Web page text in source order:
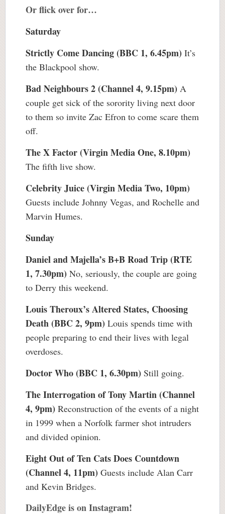
Or flick over for…
Saturday
Strictly Come Dancing (BBC 1, 6.45pm) It’s
the Blackpool show.
Bad Neighbours 2 (Channel 4, 9.15pm) A
couple get sick of the sorority living next door
to them so invite Zac Efron to come scare them
off.
The X Factor (Virgin Media One, 8.10pm)
The fifth live show.
Celebrity Juice (Virgin Media Two, 10pm)
Guests include Johnny Vegas, and Rochelle and
Marvin Humes.
Sunday
Daniel and Majella’s B+B Road Trip (RTE
1, 7.30pm) No, seriously, the couple are going
to Derry this weekend.
Louis Theroux’s Altered States, Choosing
Death (BBC 2, 9pm) Louis spends time with
people preparing to end their lives with legal
overdoses.
Doctor Who (BBC 1, 6.30pm) Still going.
The Interrogation of Tony Martin (Channel
4, 9pm) Reconstruction of the events of a night
in 1999 when a Norfolk farmer shot intruders
and divided opinion.
Eight Out of Ten Cats Does Countdown
(Channel 4, 11pm) Guests include Alan Carr
and Kevin Bridges.
DailyEdge is on Instagram!